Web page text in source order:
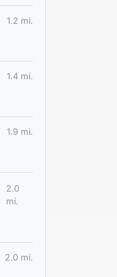
1.2 mi.
1.4 mi.
1.9 mi.
2.0
mi.
2.0 mi.